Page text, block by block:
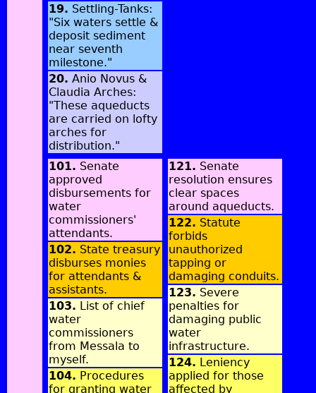
19. Settling-Tanks:
"Six waters settle &
deposit sediment
near seventh
milestone."
20. Anio Novus &
Claudia Arches:
"These aqueducts
are carried on lofty
arches for
distribution."
101. Senate
approved
disbursements for
water
commissioners'
attendants.
102. State treasury
disburses monies
for attendants &
assistants.
103. List of chief
water
commissioners
from Messala to
myself.
104. Procedures
for granting water
121. Senate
resolution ensures
clear spaces
around aqueducts.
122. Statute
forbids
unauthorized
tapping or
damaging conduits.
123. Severe
penalties for
damaging public
water
infrastructure.
124. Leniency
applied for those
affected by